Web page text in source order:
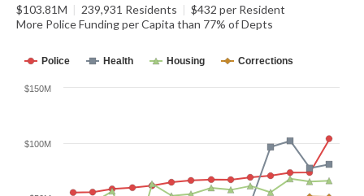
$103.81M | 239,931 Residents | $432 per Resident
More Police Funding per Capita than 77% of Depts
Police Health Housing Corrections
$100M
$150M